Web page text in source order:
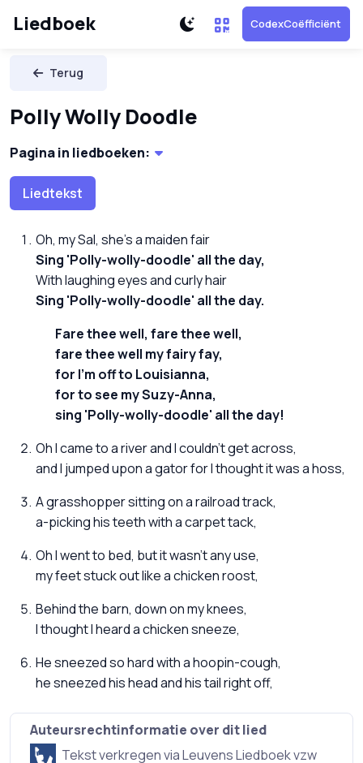
Liedboek CodexCoëfficiënt
Terug
Polly Wolly Doodle
Pagina in liedboeken:
Liedtekst
Oh, my Sal, she's a maiden fair
Sing 'Polly-wolly-doodle' all the day,
With laughing eyes and curly hair
Sing 'Polly-wolly-doodle' all the day.
Fare thee well, fare thee well,
fare thee well my fairy fay,
for I'm off to Louisianna,
for to see my Suzy-Anna,
sing 'Polly-wolly-doodle' all the day!
Oh I came to a river and I couldn't get across,
and I jumped upon a gator for I thought it was a hoss,
A grasshopper sitting on a railroad track,
a-picking his teeth with a carpet tack,
Oh I went to bed, but it wasn't any use,
my feet stuck out like a chicken roost,
Behind the barn, down on my knees,
I thought I heard a chicken sneeze,
He sneezed so hard with a hoopin-cough,
he sneezed his head and his tail right off,
Auteursrechtinformatie over dit lied
Tekst verkregen via Leuvens Liedboek vzw